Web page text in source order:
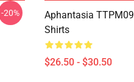
-20%
Aphantasia
Shirts
$26.50 - $30.50